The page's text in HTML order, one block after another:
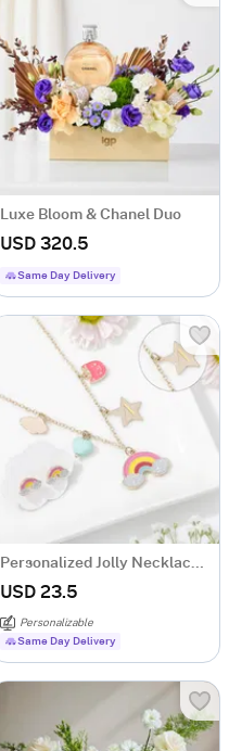
Luxe Bloom & Chanel Duo
USD 320.5
Same Day Delivery
Personalized Jolly Necklace Set
USD 23.5
Personalizable
Same Day Delivery